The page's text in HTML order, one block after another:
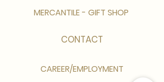
MERCANTILE - GIFT SHOP
CONTACT
CAREER/EMPLOYMENT